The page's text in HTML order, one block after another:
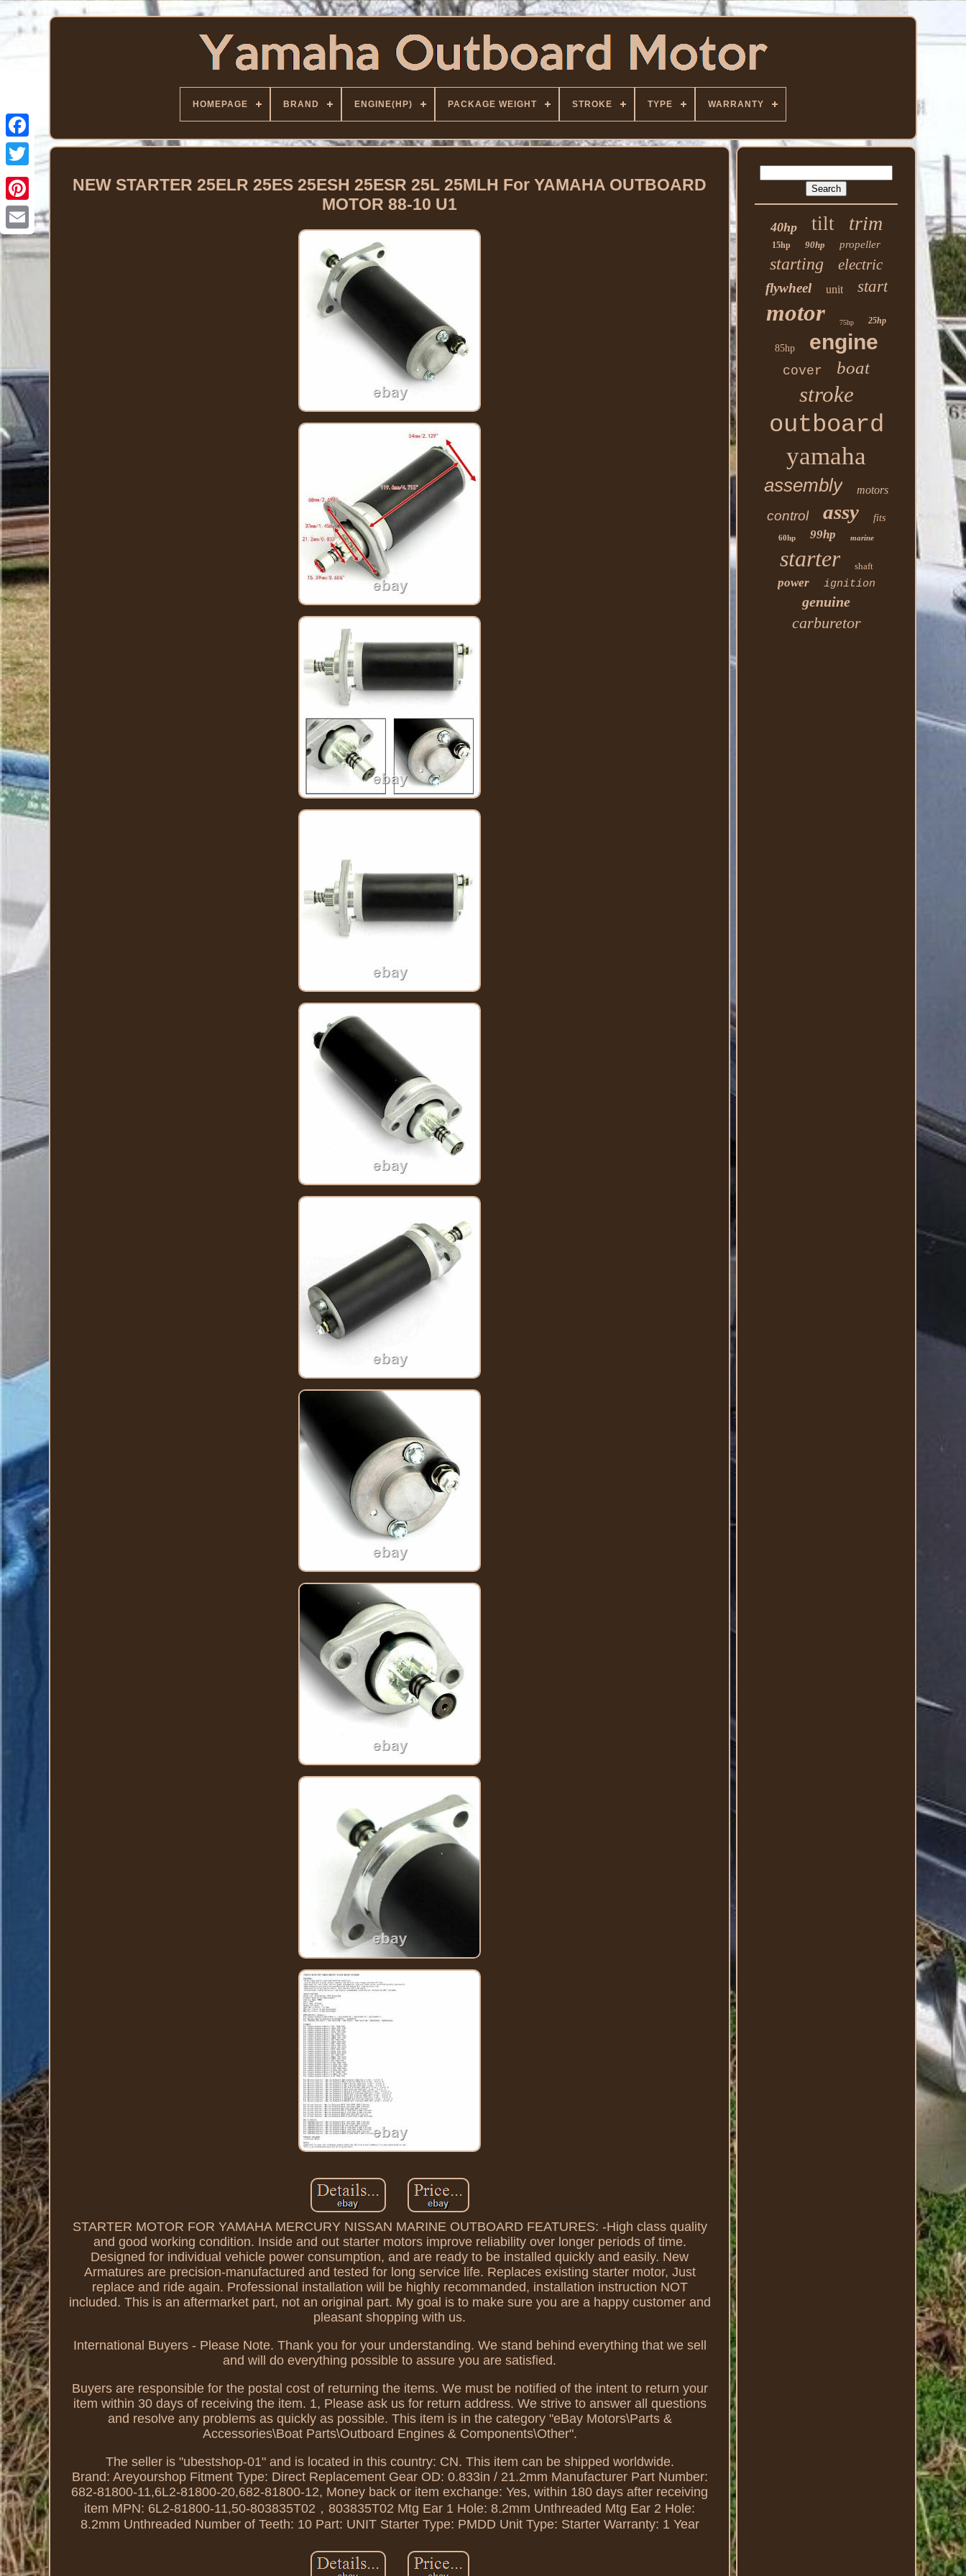
Facebook
Twitter
HOMEPAGE BRAND ENGINE(HP) PACKAGE WEIGHT STROKE TYPE WARRANTY
NEW STARTER 25ELR 25ES 25ESH 25ESR 25L 25MLH For YAMAHA OUTBOARD
MOTOR 88-10 U1
STARTER MOTOR FOR YAMAHA MERCURY NISSAN MARINE OUTBOARD FEATURES: -High class quality
and good working condition. Inside and out starter motors improve reliability over longer periods of time.
Designed for individual vehicle power consumption, and are ready to be installed quickly and easily. New
Armatures are precision-manufactured and tested for long service life. Replaces existing starter motor, Just
replace and ride again. Professional installation will be highly recommanded, installation instruction NOT
included. This is an aftermarket part, not an original part. My goal is to make sure you are a happy customer and
pleasant shopping with us.
International Buyers - Please Note. Thank you for your understanding. We stand behind everything that we sell
and will do everything possible to assure you are satisfied.
Buyers are responsible for the postal cost of returning the items. We must be notified of the intent to return your
item within 30 days of receiving the item. 1, Please ask us for return address. We strive to answer all questions
and resolve any problems as quickly as possible. This item is in the category "eBay Motors\Parts &
Accessories\Boat Parts\Outboard Engines & Components\Other".
The seller is "ubestshop-01" and is located in this country: CN. This item can be shipped worldwide.
Brand: Areyourshop Fitment Type: Direct Replacement Gear OD: 0.833in / 21.2mm Manufacturer Part Number:
682-81800-11,6L2-81800-20,682-81800-12, Money back or item exchange: Yes, within 180 days after receiving
item MPN: 6L2-81800-11,50-803835T02，803835T02 Mtg Ear 1 Hole: 8.2mm Unthreaded Mtg Ear 2 Hole:
8.2mm Unthreaded Number of Teeth: 10 Part: UNIT Starter Type: PMDD Unit Type: Starter Warranty: 1 Year
40hp tilt trim
15hp 90hp propeller
starting electric
flywheel unit start
motor 75hp 25hp
85hp engine
cover boat
stroke
outboard
yamaha
assembly motors
control assy fits
60hp 99hp marine
starter shaft
power ignition
genuine
carburetor